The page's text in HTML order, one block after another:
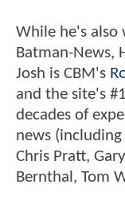
While he's also
Batman-News,
Josh is CBM's
and the site's
decades of
news
Chris Pratt,
Bernthal, Tom